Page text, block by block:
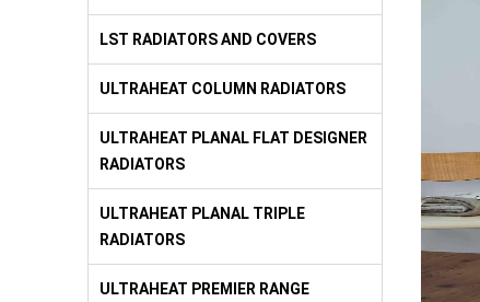
LST RADIATORS AND COVERS
ULTRAHEAT COLUMN RADIATORS
ULTRAHEAT PLANAL FLAT DESIGNER
RADIATORS
ULTRAHEAT PLANAL TRIPLE
RADIATORS
ULTRAHEAT PREMIER RANGE